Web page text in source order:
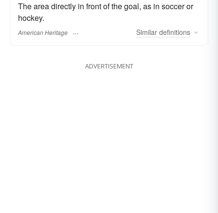
The area directly in front of the goal, as in soccer or
hockey.
American Heritage Similar definitions
ADVERTISEMENT